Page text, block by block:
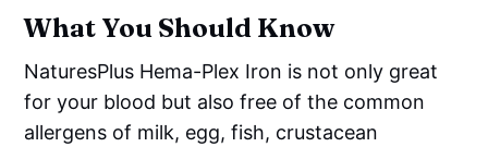
What You Should Know
NaturesPlus Hema-Plex Iron is not only great
for your blood but also free of the common
allergens of milk, egg, fish, crustacean